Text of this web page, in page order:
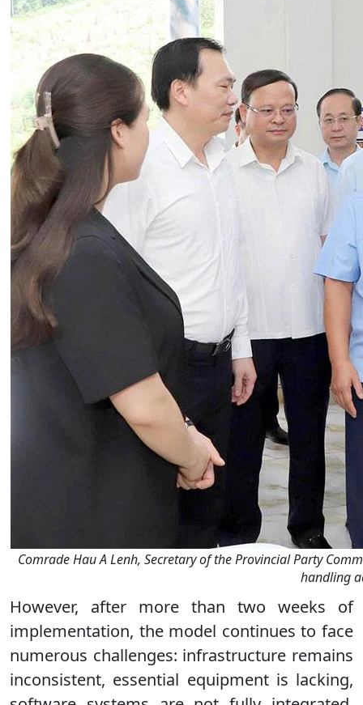
Comrade Hau A Lenh, Secretary of the Provincial Party
handling
However, after more than two weeks of
implementation, the model continues to face
numerous challenges: infrastructure remains
inconsistent, essential equipment is lacking,